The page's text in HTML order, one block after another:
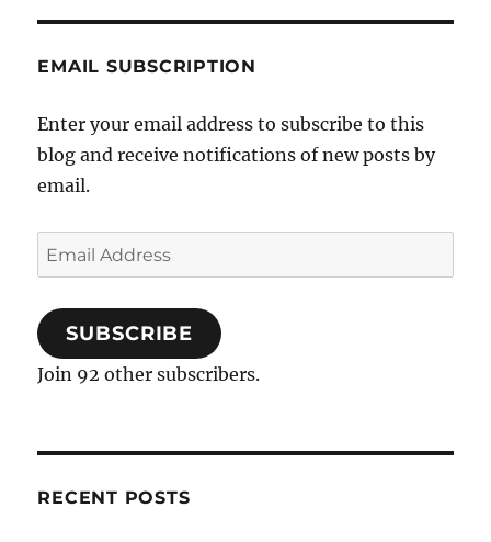
EMAIL SUBSCRIPTION
Enter your email address to subscribe to this
blog and receive notifications of new posts by
email.
Email
Address
SUBSCRIBE
Join 92 other subscribers.
RECENT POSTS